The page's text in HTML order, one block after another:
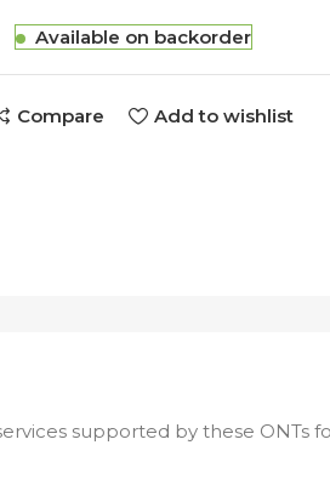
Available on backorder
Compare Add to wishlist
supported by these ONTs